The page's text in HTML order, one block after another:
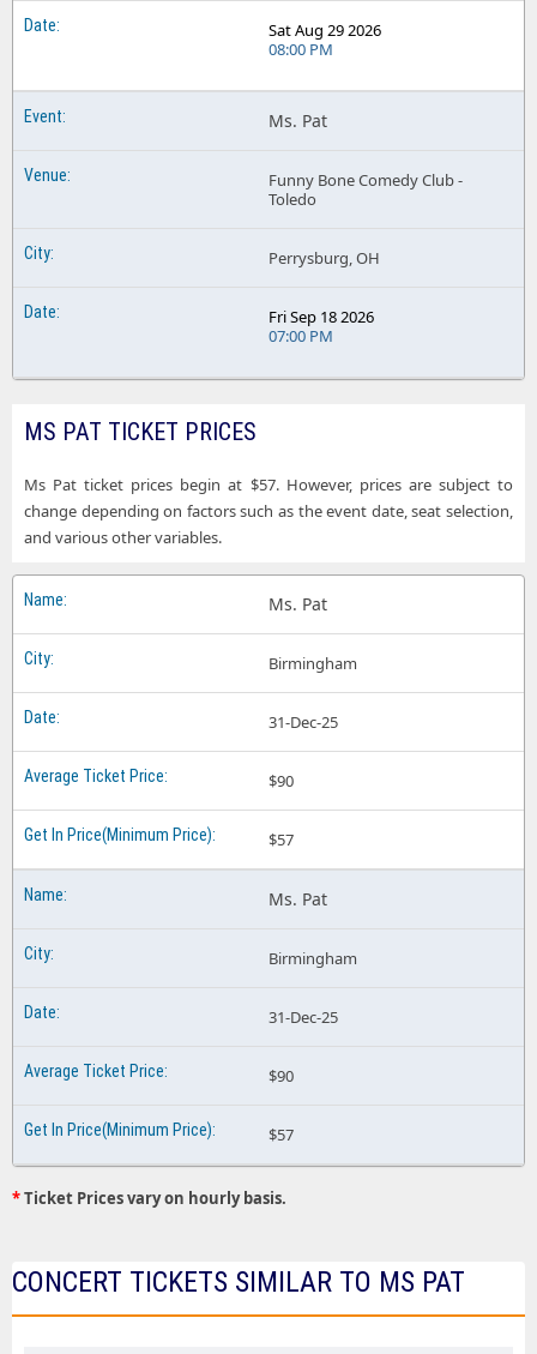
Sat Aug 29 2026
08:00 PM
Ms. Pat
Funny Bone Comedy Club -
Toledo
Perrysburg, OH
Fri Sep 18 2026
07:00 PM
MS PAT TICKET PRICES
Ms Pat ticket prices begin at $57. However, prices are subject to
change depending on factors such as the event date, seat selection,
and various other variables.
Ms. Pat
Birmingham
31-Dec-25
$90
$57
Ms. Pat
Birmingham
31-Dec-25
$90
$57
*Ticket Prices vary on hourly basis.
CONCERT TICKETS SIMILAR TO MS PAT